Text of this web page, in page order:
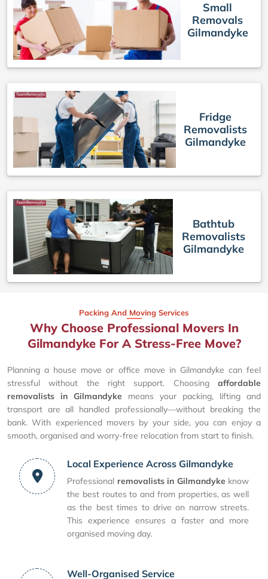
Small
Removals
Gilmandyke
Fridge
Removalists
Gilmandyke
Bathtub
Removalists
Gilmandyke
Packing And Moving Services
Why Choose Professional Movers In
Gilmandyke For A Stress-Free Move?
Planning a house move or office move in Gilmandyke can feel
stressful without the right support. Choosing affordable
removalists in Gilmandyke means your packing, lifting and
transport are all handled professionally—without breaking the
bank. With experienced movers by your side, you can enjoy a
smooth, organised and worry-free relocation from start to finish.
Local Experience Across Gilmandyke
Professional removalists in Gilmandyke know
the best routes to and from properties, as well
as the best times to drive on narrow streets.
This experience ensures a faster and more
organised moving day.
Well-Organised Service